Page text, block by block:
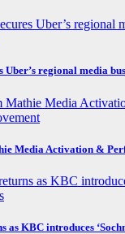
Uber’s regional media
Media Activation &
KBC introduces